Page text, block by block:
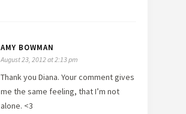
AMY BOWMAN
August 23, 2012 at 2:13 pm
Thank you Diana. Your comment gives
me the same feeling, that I’m not
alone. <3